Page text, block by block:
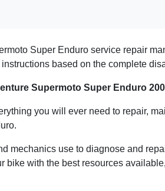
Super Enduro service repair
based on the complete
Supermoto Super Enduro
you will ever need to repair,
mechanics use to diagnose and
bike with the best resources